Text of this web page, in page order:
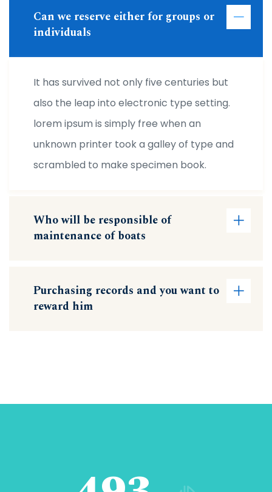
Can we reserve either for groups or
individuals
It has survived not only five centuries but
also the leap into electronic type setting.
lorem ipsum is simply free when an
unknown printer took a galley of type and
scrambled to make specimen book.
Who will be responsible of
maintenance of boats
Purchasing records and you want to
reward him